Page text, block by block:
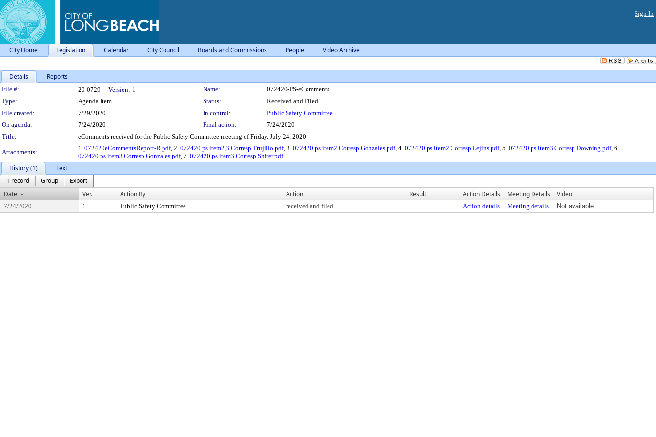
Sign In
City Home Legislation Calendar City Council Boards and Commissions People Video Archive
Details Reports
Legislation Details
File #: 20-0729 Version: 1 Name:
072420-PS-eComments
Type:
Agenda Item Status:
Received and Filed
File created:
7/29/2020 In control:
Public Safety Committee
On agenda:
7/24/2020 Final action:
7/24/2020
Title:
eComments received for the Public Safety Committee meeting of Friday, July 24, 2020.
Attachments:
1. 072420eCommentsReport-R.pdf, 2. 072420.ps.item2,3.Corresp.Trujillo.pdf, 3. 072420.ps.item2.Corresp.Gonzales.pdf, 4. 072420.ps.item2.Corresp.Lejins.pdf, 5. 072420.ps.item3.Corresp.Downing.pdf, 6.
072420.ps.item3.Corresp.Gonzales.pdf, 7. 072420.ps.item3.Corresp.Shirer.pdf
History (1)
Text
1 record
Group
Export
Date
Ver. Action By Action Result Action Details Meeting Details Video
7/24/2020 1 Public Safety Committee received and filed Action details Meeting details Not available